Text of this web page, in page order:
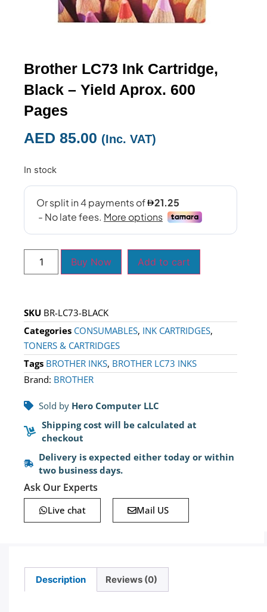
Brother LC73 Ink Cartridge,
Black – Yield Aprox. 600
Pages
AED 85.00 (Inc. VAT)
In stock
Buy Now Add to cart
SKU BR-LC73-BLACK
Categories CONSUMABLES, INK CARTRIDGES,
TONERS & CARTRIDGES
Tags BROTHER INKS, BROTHER LC73 INKS
Brand: BROTHER
Sold by Hero Computer LLC
Shipping cost will be calculated at
checkout
Delivery is expected either today or within
two business days.
Ask Our Experts
Live chat Mail US
Description Reviews (0)